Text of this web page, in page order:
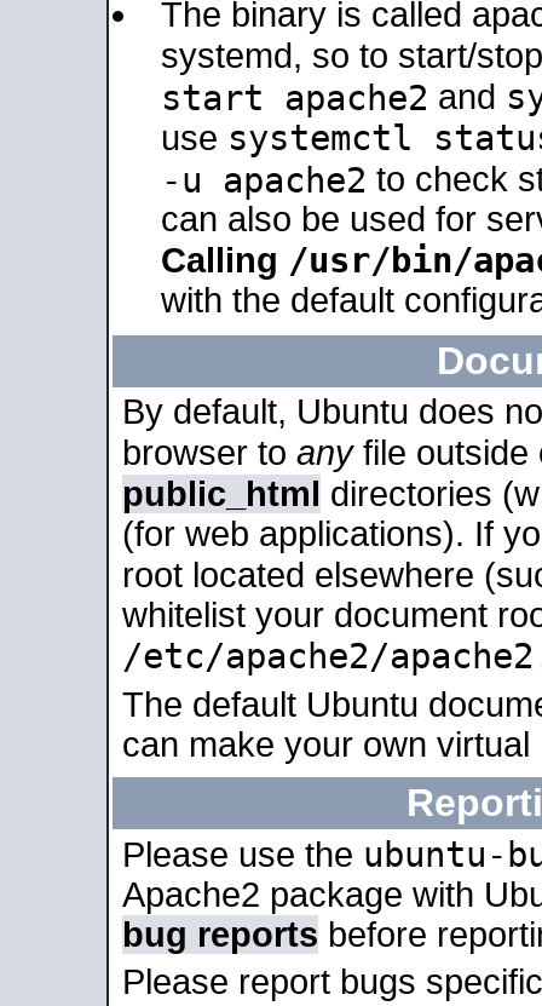
The binary is called
systemd, so to start/
start apache2 and
use systemctl
-u apache2 to check
can also be used for
Calling /usr/bin/
with the default
By default, Ubuntu does
browser to anyfile outside
public_html directories
(for web applications). If
root located elsewhere
whitelist your document
/etc/apache2/
The default Ubuntu
can make your own
Please use the ubuntu-
Apache2 package with
bug reports before
Please report bugs